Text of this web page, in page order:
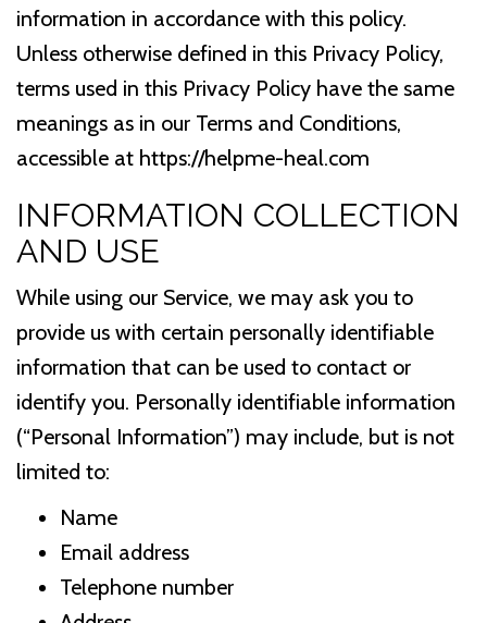
information in accordance with this policy.
Unless otherwise defined in this Privacy Policy,
terms used in this Privacy Policy have the same
meanings as in our Terms and Conditions,
accessible at https://helpme-heal.com
INFORMATION COLLECTION
AND USE
While using our Service, we may ask you to
provide us with certain personally identifiable
information that can be used to contact or
identify you. Personally identifiable information
(“Personal Information”) may include, but is not
limited to:
Name
Email address
Telephone number